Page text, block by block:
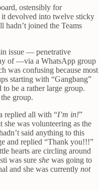
ostensibly for
it devolved into twelve sticky
hadn’t joined the Teams
issue — penetrative
of —via a WhatsApp group
was confusing because most
starting with “Gangbang”
to be a rather large group.
group.
replied all with “I’m in!”
she was volunteering as the
said anything to this
and replied “Thank you!!!”
hearts are circling around
was sure she was going to
and she was currently not